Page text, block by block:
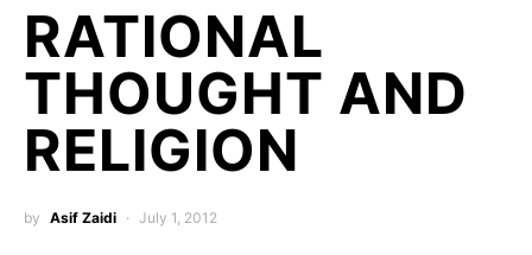
RATIONAL
THOUGHT AND
RELIGION
by Asif Zaidi July 1, 2012